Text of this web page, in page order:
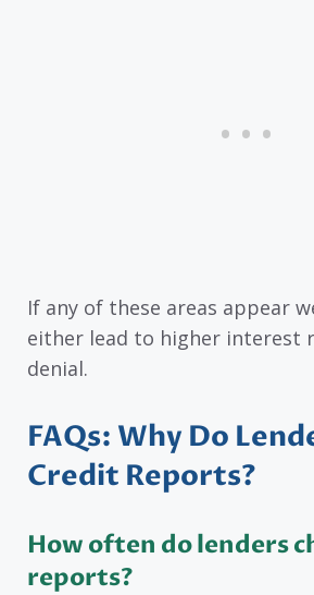
If any of these areas appear
either lead to higher interest
denial.
FAQs: Why Do
Credit Reports?
How often do lenders
reports?